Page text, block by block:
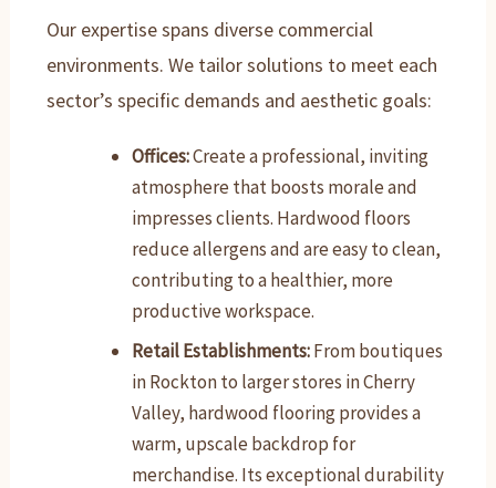
Our expertise spans diverse commercial
environments. We tailor solutions to meet each
sector’s specific demands and aesthetic goals:
Offices:Create a professional, inviting
atmosphere that boosts morale and
impresses clients. Hardwood floors
reduce allergens and are easy to clean,
contributing to a healthier, more
productive workspace.
Retail Establishments:From boutiques
in Rockton to larger stores in Cherry
Valley, hardwood flooring provides a
warm, upscale backdrop for
merchandise. Its exceptional durability